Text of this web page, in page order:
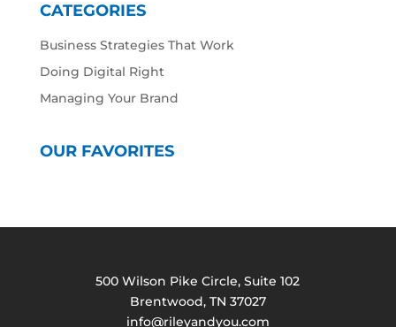
CATEGORIES
Business Strategies That Work
Doing Digital Right
Managing Your Brand
OUR FAVORITES
500 Wilson Pike Circle, Suite 102
Brentwood, TN 37027
info@rileyandyou.com